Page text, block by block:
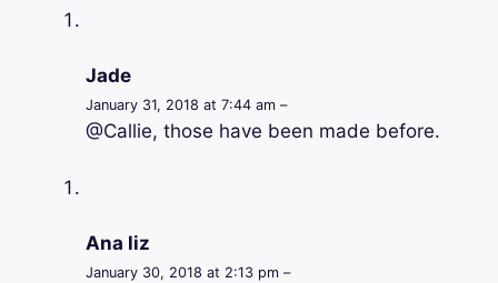
Jade
January 31, 2018 at 7:44 am –
@Callie, those have been made before.
Ana liz
January 30, 2018 at 2:13 pm –